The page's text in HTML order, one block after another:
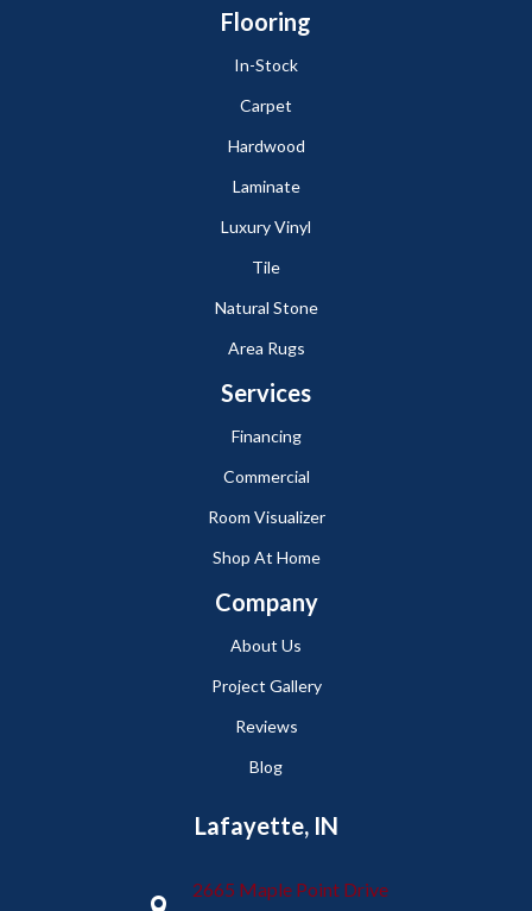
Flooring
In-Stock
Carpet
Hardwood
Laminate
Luxury Vinyl
Tile
Natural Stone
Area Rugs
Services
Financing
Commercial
Room Visualizer
Shop At Home
Company
About Us
Project Gallery
Reviews
Blog
Lafayette, IN
2665 Maple Point Drive